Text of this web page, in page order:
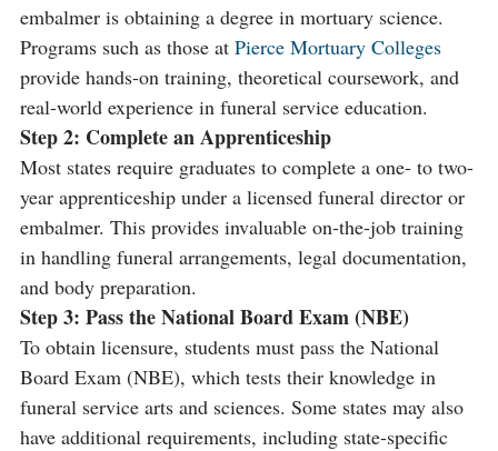
embalmer is obtaining a degree in mortuary science.
Programs such as those at Pierce Mortuary Colleges
provide hands-on training, theoretical coursework, and
real-world experience in funeral service education.
Step 2: Complete an Apprenticeship
Most states require graduates to complete a one- to two-
year apprenticeship under a licensed funeral director or
embalmer. This provides invaluable on-the-job training
in handling funeral arrangements, legal documentation,
and body preparation.
Step 3: Pass the National Board Exam (NBE)
To obtain licensure, students must pass the National
Board Exam (NBE), which tests their knowledge in
funeral service arts and sciences. Some states may also
have additional requirements, including state-specific